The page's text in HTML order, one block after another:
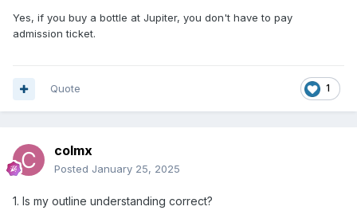
Yes, if you buy a bottle at Jupiter, you don't have to pay
admission ticket.
1
Quote
colmx
Posted January 25, 2025
1. Is my outline understanding correct?